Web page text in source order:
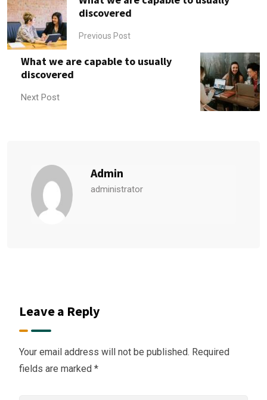
discovered
Previous Post
What we are capable to usually
discovered
Next Post
Admin
administrator
Leave a Reply
Your email address will not be published. Required
fields are marked *